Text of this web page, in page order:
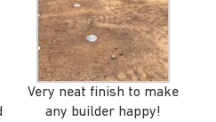
Very neat finish to make
any builder happy!